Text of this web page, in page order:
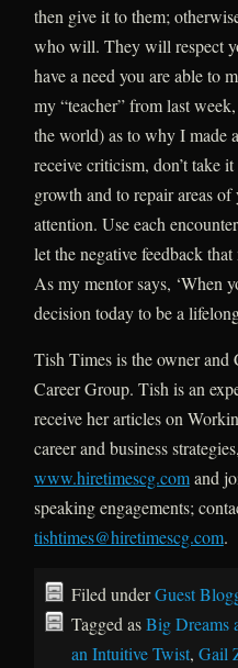
then give it to them;
who will. They will respect
have a need you are able to
my “teacher” from last
the world) as to why I made
receive criticism, don’t take
growth and to repair areas
attention. Use each
let the negative feedback
As my mentor says, ‘When
decision today to be a
Tish Times is the owner
Career Group. Tish is an
receive her articles on
career and business
www.hiretimescg.comand
speaking engagements;
tishtimes@hiretimescg.com.
Filed underGuest
Tagged asBig Dreams
an Intuitive Twist, Gail